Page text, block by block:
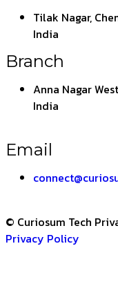
Tilak Nagar,
India
Branch
Anna Nagar
India
Email
© Curiosum Tech
Privacy Policy